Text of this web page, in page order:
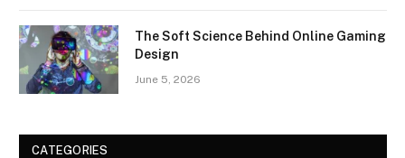
The Soft Science Behind Online Gaming
Design
June 5, 2026
CATEGORIES